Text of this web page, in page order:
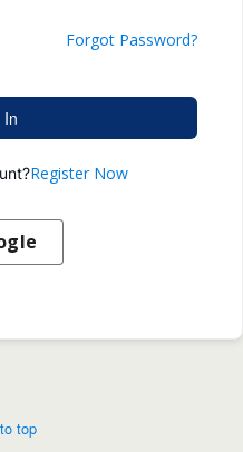
Forgot Password?
In
Register Now
top